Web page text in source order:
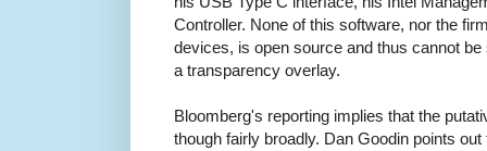
Controller. None of this software, nor the
devices, is open source and thus cannot
a transparency overlay.
Bloomberg's reporting implies that the
though fairly broadly. Dan Goodin points